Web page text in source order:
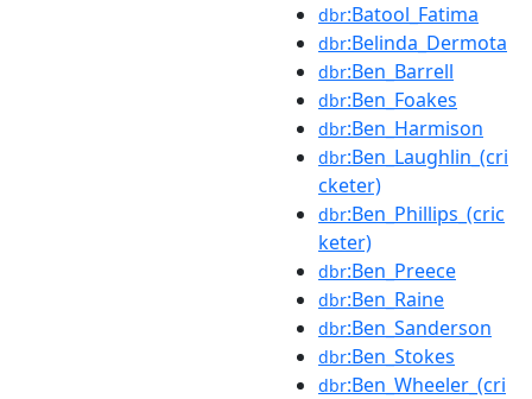
dbr:Batool_Fatima
dbr:Belinda_Dermota
dbr:Ben_Barrell
dbr:Ben_Foakes
dbr:Ben_Harmison
dbr:Ben_Laughlin_(cri
cketer)
dbr:Ben_Phillips_(cric
keter)
dbr:Ben_Preece
dbr:Ben_Raine
dbr:Ben_Sanderson
dbr:Ben_Stokes
dbr:Ben_Wheeler_(cri